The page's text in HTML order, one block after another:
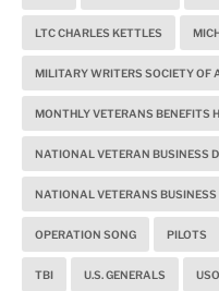
LTC CHARLES KETTLES
MILITARY WRITERS SOCIETY OF
MONTHLY VETERANS BENEFITS
NATIONAL VETERAN BUSINESS
NATIONAL VETERANS BUSINESS
OPERATION SONG PILOTS
TBI U.S. GENERALS USO